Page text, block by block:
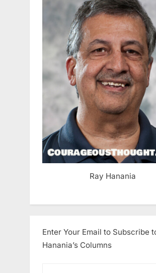
Ray Hanania
Enter Your Email to Subscribe
Hanania’s Columns